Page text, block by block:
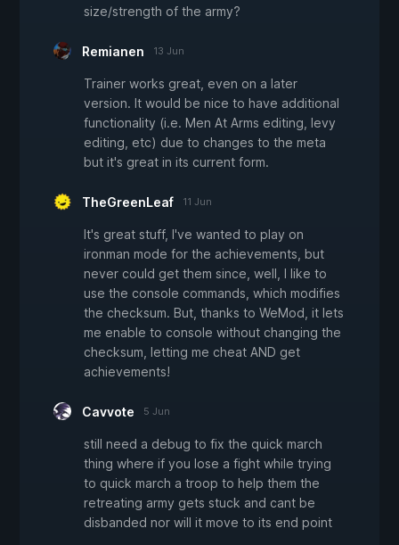
size/strength of the army?
Remianen 13 Jun
Trainer works great, even on a later
version. It would be nice to have additional
functionality (i.e. Men At Arms editing, levy
editing, etc) due to changes to the meta
but it's great in its current form.
TheGreenLeaf 11 Jun
It's great stuff, I've wanted to play on
ironman mode for the achievements, but
never could get them since, well, I like to
use the console commands, which modifies
the checksum. But, thanks to WeMod, it lets
me enable to console without changing the
checksum, letting me cheat AND get
achievements!
Cavvote 5 Jun
still need a debug to fix the quick march
thing where if you lose a fight while trying
to quick march a troop to help them the
retreating army gets stuck and cant be
disbanded nor will it move to its end point